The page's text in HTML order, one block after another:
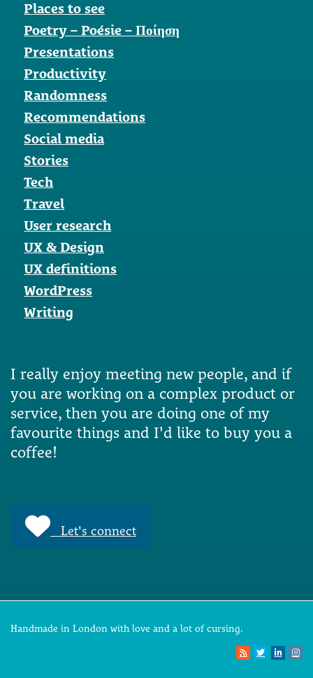
Places to see
Poetry – Poésie – Ποίηση
Presentations
Productivity
Randomness
Recommendations
Social media
Stories
Tech
Travel
User research
UX & Design
UX definitions
WordPress
Writing
I really enjoy meeting new people, and if
you are working on a complex product or
service, then you are doing one of my
favourite things and I'd like to buy you a
coffee!
Let's connect
Handmade in London with love and a lot of cursing.